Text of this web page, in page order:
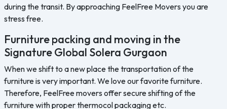
during the transit. By approaching FeelFree Movers you are
stress free.
Furniture packing and moving in the
Signature Global Solera Gurgaon
When we shift to a new place the transportation of the
furniture is very important. We love our favorite furniture.
Therefore, FeelFree movers offer secure shifting of the
furniture with proper thermocol packaging etc.